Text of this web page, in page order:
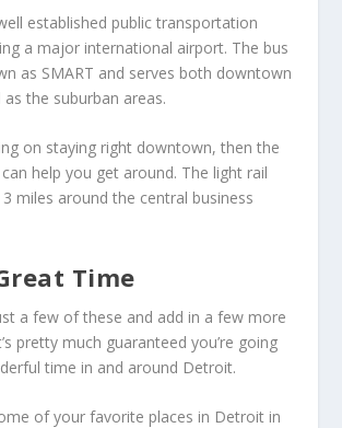
established public transportation
a major international airport. The bus
as SMART and serves both downtown
the suburban areas.
on staying right downtown, then the
help you get around. The light rail
miles around the central business
Time
a few of these and add in a few more
pretty much guaranteed you’re going
time in and around Detroit.
of your favorite places in Detroit in